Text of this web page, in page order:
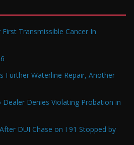
Transmissible Cancer In
Further Waterline Repair, Another
Dealer Denies Violating Probation in
DUI Chase on I 91 Stopped by